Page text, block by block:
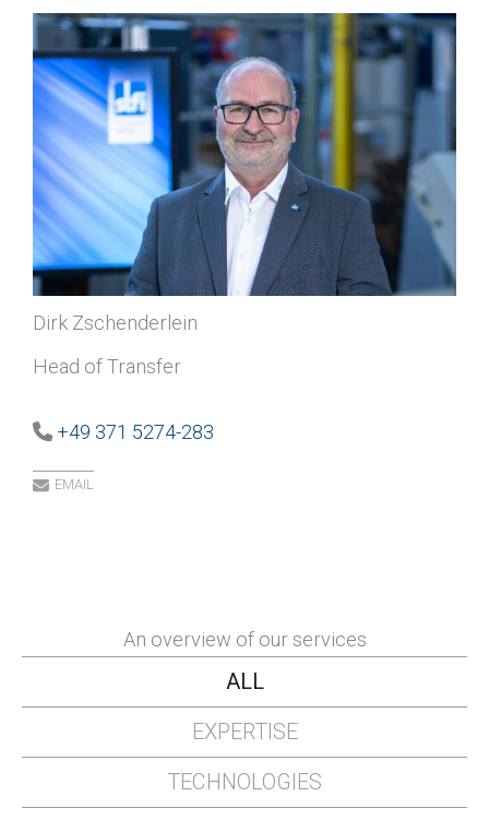
Dirk Zschenderlein
Head of Transfer
+49 371 5274-283
EMAIL
An overview of our services
ALL
EXPERTISE
TECHNOLOGIES